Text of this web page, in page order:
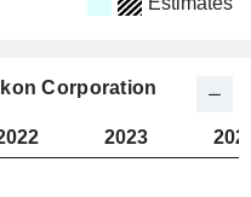
Corporation
2023